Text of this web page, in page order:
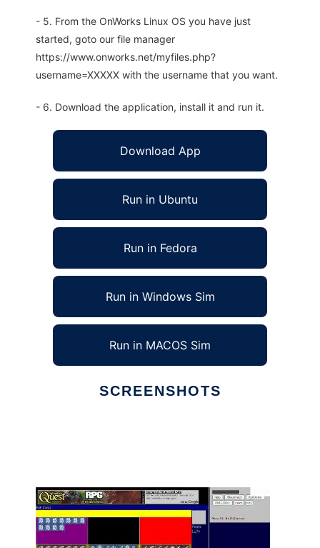
- 5. From the OnWorks Linux OS you have just
started, goto our file manager
https://www.onworks.net/myfiles.php?
username=XXXXX with the username that you want.
- 6. Download the application, install it and run it.
Download App
Run in Ubuntu
Run in Fedora
Run in Windows Sim
Run in MACOS Sim
SCREENSHOTS